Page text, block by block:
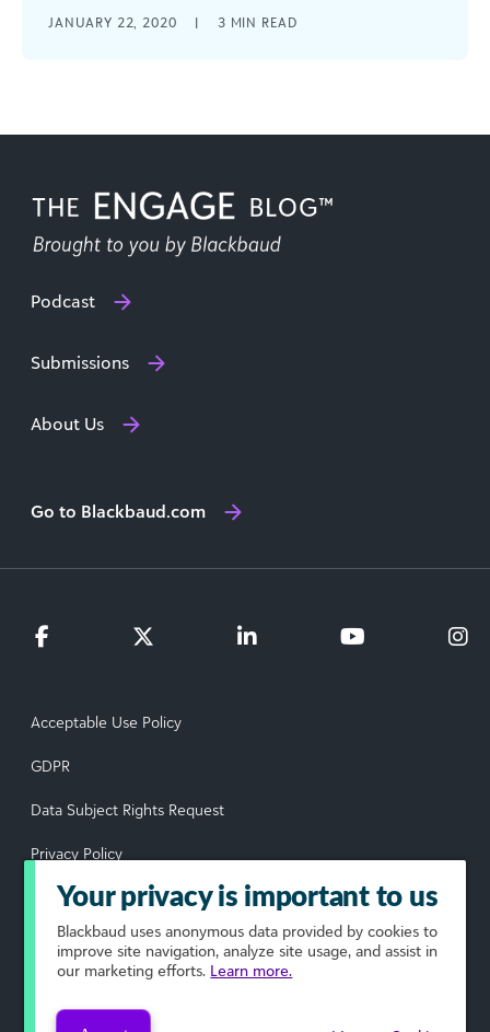
organizations to really invest in their content.
JANUARY 22, 2020 | 3 MIN READ
Podcast
Submissions
About Us
Go to Blackbaud.com
Acceptable Use Policy
GDPR
Data Subject Rights Request
Privacy Policy
Terms of Use
Your Privacy Choices
© 2026 Blackbaud, Inc. All rights reserved.
Your privacy is important to us
Blackbaud uses anonymous data provided by cookies to
improve site navigation, analyze site usage, and assist in
our marketing efforts. Learn more.